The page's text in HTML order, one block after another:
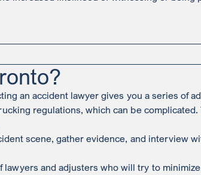
an accident lawyer gives you a series of
regulations, which can be
scene, gather evidence, and interview
and adjusters who will try to